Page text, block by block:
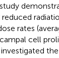
rates
cell